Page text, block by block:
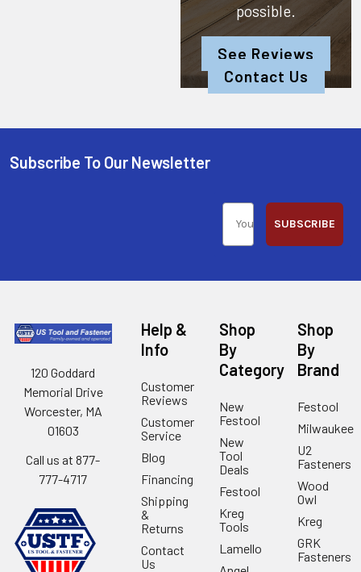
possible.
See Reviews
Contact Us
Subscribe To Our Newsletter
SUBSCRIBE
120 Goddard
Memorial Drive
Worcester, MA
01603
Call us at 877-
777-4717
Help &
Info
Customer
Reviews
Customer
Service
Blog
Financing
Shipping
&
Returns
Contact
Us
Shop
By
Category
New
Festool
New
Tool
Deals
Festool
Kreg
Tools
Lamello
Shop
By
Brand
Festool
Milwaukee
U2
Fasteners
Wood
Owl
Kreg
GRK
Fasteners